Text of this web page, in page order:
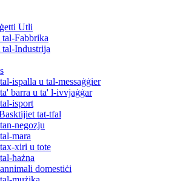
Utli
Fabbrika
Industrija
ispalla u tal-messaġġier
barra u ta' l-ivvjaġġar
isport
tat-tfal
negozju
mara
xiri u tote
ħażna
domestiċi